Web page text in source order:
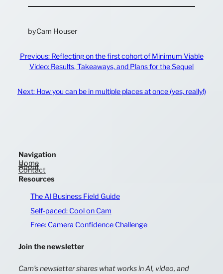
byCam Houser
Previous: Reflecting on the first cohort of Minimum Viable
Video: Results, Takeaways, and Plans for the Sequel
Next: How you can be in multiple places at once (yes, really!)
Navigation
Home
About
Contact
Resources
The AI Business Field Guide
Self-paced: Cool on Cam
Free: Camera Confidence Challenge
Join the newsletter
Cam’s newsletter shares what works in AI, video, and